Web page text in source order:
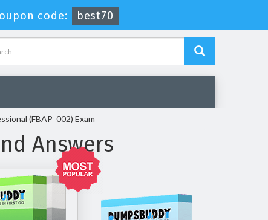
code: best70
(FBAP_002) Exam
Answers